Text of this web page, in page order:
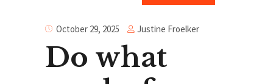
October 29, 2025 Justine Froelker
Do what